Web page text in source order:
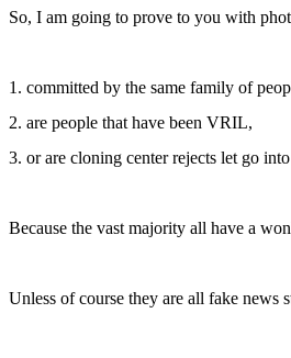
So, I am going to prove to you with
1. committed by the same family of
2. are people that have been VRIL,
3. or are cloning center rejects let go
Because the vast majority all have a
Unless of course they are all fake news